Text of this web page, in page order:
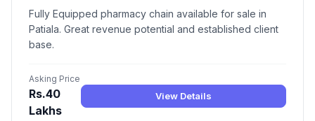
Fully Equipped pharmacy chain available for sale in
Patiala. Great revenue potential and established client
base.
Asking Price
Rs.40
Lakhs
View Details